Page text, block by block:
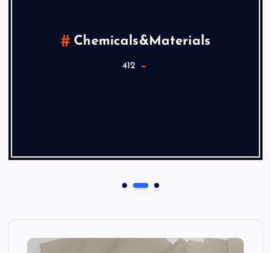
Chemicals&Materials
412